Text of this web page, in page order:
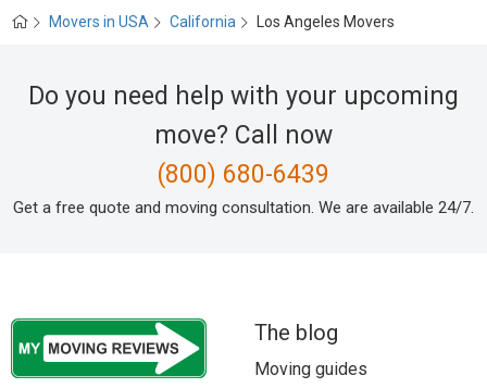
Movers in USA California Los Angeles Movers
Do you need help with your upcoming
move? Call now
(800) 680-6439
Get a free quote and moving consultation. We are available 24/7.
The blog
Moving guides